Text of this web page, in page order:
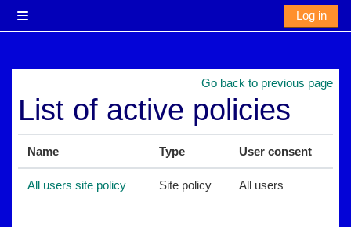
Side panel
Log in
Go back to previous page
List of active policies
Name Type User consent
All users site policy Site policy All users